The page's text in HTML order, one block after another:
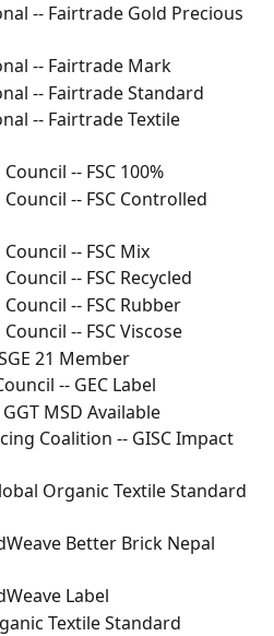
-- Fairtrade Gold Precious
-- Fairtrade Mark
-- Fairtrade Standard
-- Fairtrade Textile
-- FSC 100%
-- FSC Controlled
-- FSC Mix
-- FSC Recycled
-- FSC Rubber
-- FSC Viscose
21 Member
-- GEC Label
MSD Available
Coalition -- GISC Impact
Organic Textile Standard
Better Brick Nepal
Label
Textile Standard